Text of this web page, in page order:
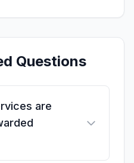
Questions
are